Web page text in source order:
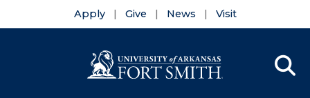
Apply Give News Visit